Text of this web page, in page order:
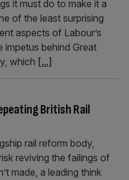
it must do to make it a
of the least surprising
aspects of Labour’s
impetus behind Great
which [...]
British Rail
rail reform body,
reviving the failings of
made, a leading think